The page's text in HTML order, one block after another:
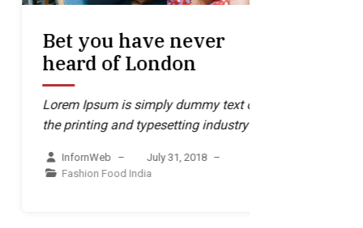
Bet you have never
heard of London
Lorem Ipsum is simply dummy text of
the printing and typesetting industry
InfornWeb – July 31, 2018 –
Fashion Food India